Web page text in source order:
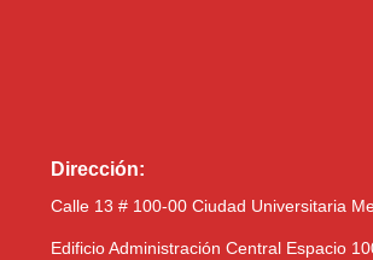
Dirección:
Calle 13 # 100-00 Ciudad Universitaria
Edificio Administración Central Espacio